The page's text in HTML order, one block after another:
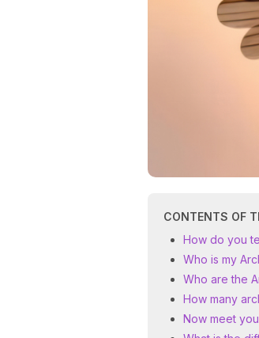
CONTENTS OF
How do you
Who is my
Who are the
How many
Now meet